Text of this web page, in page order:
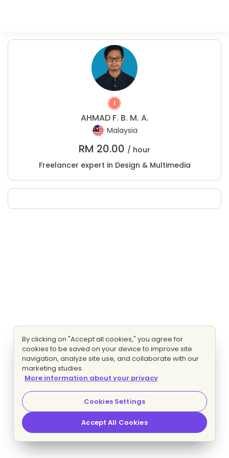
AHMAD F. B. M. A.
Malaysia
RM 20.00 / hour
Freelancer expert in Design & Multimedia
By clicking on "Accept all cookies," you agree for
cookies to be saved on your device to improve site
navigation, analyze site use, and collaborate with our
marketing studies.
More information about your privacy
Cookies Settings
Accept All Cookies